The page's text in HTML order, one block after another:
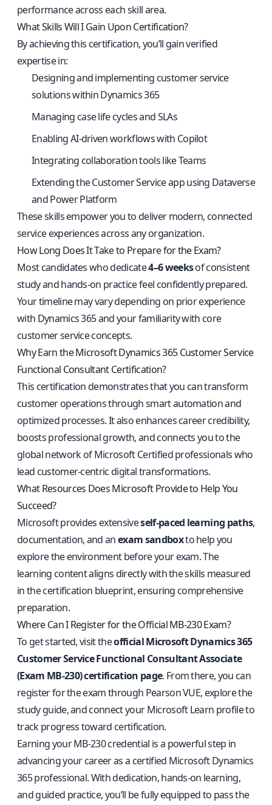
performance across each skill area.
What Skills Will I Gain Upon Certification?
By achieving this certification, you’ll gain verified
expertise in:
Designing and implementing customer service
solutions within Dynamics 365
Managing case life cycles and SLAs
Enabling AI-driven workflows with Copilot
Integrating collaboration tools like Teams
Extending the Customer Service app using Dataverse
and Power Platform
These skills empower you to deliver modern, connected
service experiences across any organization.
How Long Does It Take to Prepare for the Exam?
Most candidates who dedicate4–6 weeksof consistent
study and hands-on practice feel confidently prepared.
Your timeline may vary depending on prior experience
with Dynamics 365 and your familiarity with core
customer service concepts.
Why Earn the Microsoft Dynamics 365 Customer Service
Functional Consultant Certification?
This certification demonstrates that you can transform
customer operations through smart automation and
optimized processes. It also enhances career credibility,
boosts professional growth, and connects you to the
global network of Microsoft Certified professionals who
lead customer-centric digital transformations.
What Resources Does Microsoft Provide to Help You
Succeed?
Microsoft provides extensiveself-paced learning paths,
documentation, and anexam sandboxto help you
explore the environment before your exam. The
learning content aligns directly with the skills measured
in the certification blueprint, ensuring comprehensive
preparation.
Where Can I Register for the Official MB-230 Exam?
To get started, visit theofficial Microsoft Dynamics 365
Customer Service Functional Consultant Associate
(Exam MB-230) certification page. From there, you can
register for the exam through Pearson VUE, explore the
study guide, and connect your Microsoft Learn profile to
track progress toward certification.
Earning your MB-230 credential is a powerful step in
advancing your career as a certified Microsoft Dynamics
365 professional. With dedication, hands-on learning,
and guided practice, you’ll be fully equipped to pass the